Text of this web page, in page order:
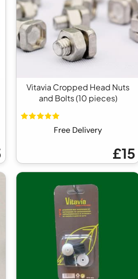
Vitavia Cropped Head Nuts
and Bolts (10 pieces)
Free Delivery
£15